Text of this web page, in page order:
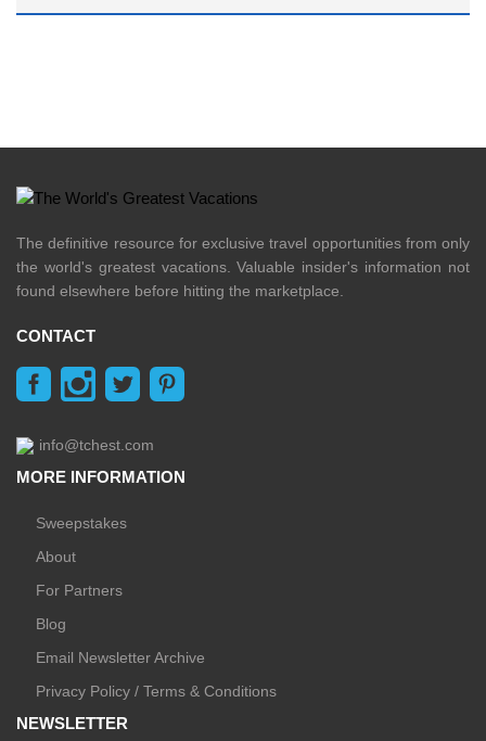
The definitive resource for exclusive travel opportunities from only
the world's greatest vacations. Valuable insider's information not
found elsewhere before hitting the marketplace.
CONTACT
info@tchest.com
MORE INFORMATION
Sweepstakes
About
For Partners
Blog
Email Newsletter Archive
Privacy Policy / Terms & Conditions
NEWSLETTER